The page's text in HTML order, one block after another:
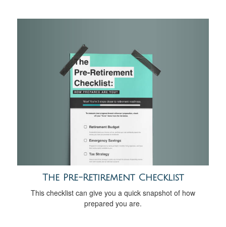
The Pre-Retirement Checklist
This checklist can give you a quick snapshot of how
prepared you are.